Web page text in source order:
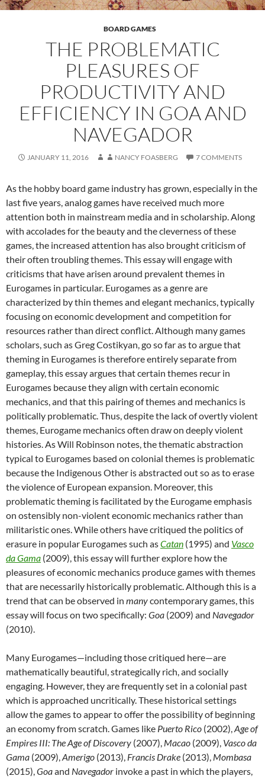
BOARD GAMES
THE PROBLEMATIC
PLEASURES OF
PRODUCTIVITY AND
EFFICIENCY IN GOA AND
NAVEGADOR
JANUARY 11, 2016 NANCY FOASBERG 7 COMMENTS
As the hobby board game industry has grown, especially in the
last five years, analog games have received much more
attention both in mainstream media and in scholarship. Along
with accolades for the beauty and the cleverness of these
games, the increased attention has also brought criticism of
their often troubling themes. This essay will engage with
criticisms that have arisen around prevalent themes in
Eurogames in particular. Eurogames as a genre are
characterized by thin themes and elegant mechanics, typically
focusing on economic development and competition for
resources rather than direct conflict. Although many games
scholars, such as Greg Costikyan, go so far as to argue that
theming in Eurogames is therefore entirely separate from
gameplay, this essay argues that certain themes recur in
Eurogames because they align with certain economic
mechanics, and that this pairing of themes and mechanics is
politically problematic. Thus, despite the lack of overtly violent
themes, Eurogame mechanics often draw on deeply violent
histories. As Will Robinson notes, the thematic abstraction
typical to Eurogames based on colonial themes is problematic
because the Indigenous Other is abstracted out so as to erase
the violence of European expansion. Moreover, this
problematic theming is facilitated by the Eurogame emphasis
on ostensibly non-violent economic mechanics rather than
militaristic ones. While others have critiqued the politics of
erasure in popular Eurogames such asCatan (1995) and Vasco
da Gama (2009), this essay will further explore how the
pleasures of economic mechanics produce games with themes
that are necessarily historically problematic. Although this is a
trend that can be observed in manycontemporary games, this
essay will focus on two specifically: Goa (2009) and Navegador
(2010).
Many Eurogames—including those critiqued here—are
mathematically beautiful, strategically rich, and socially
engaging. However, they are frequently set in a colonial past
which is approached uncritically. These historical settings
allow the games to appear to offer the possibility of beginning
an economy from scratch. Games like Puerto Rico (2002),Age of
Empires III: The Age of Discovery (2007), Macao (2009), Vasco da
Gama (2009),Amerigo (2013), Francis Drake (2013), Mombasa
(2015),Goaand Navegador invoke a past in which the players,